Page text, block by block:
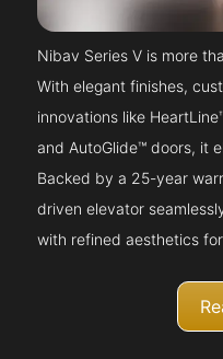
Nibav Series V is more
With elegant finishes,
innovations like
and AutoGlide™ doors, it
Backed by a 25-year
driven elevator
with refined aesthetics